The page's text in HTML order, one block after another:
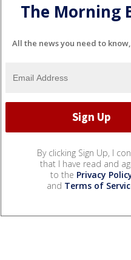
The Morning
All the news you need to
By clicking Sign Up, I
that I have read and
to the Privacy
and Terms of